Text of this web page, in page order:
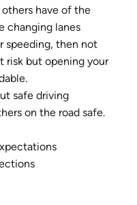
have of the
changing lanes
speeding, then not
risk but opening your
safe driving
on the road safe.